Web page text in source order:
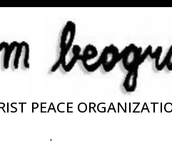
PEACE